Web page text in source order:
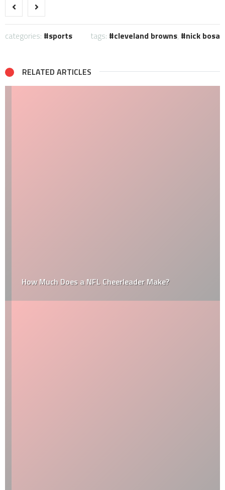
categories: sports tags: cleveland browns, nick bosa
RELATED ARTICLES
How Much Does a NFL Cheerleader Make?